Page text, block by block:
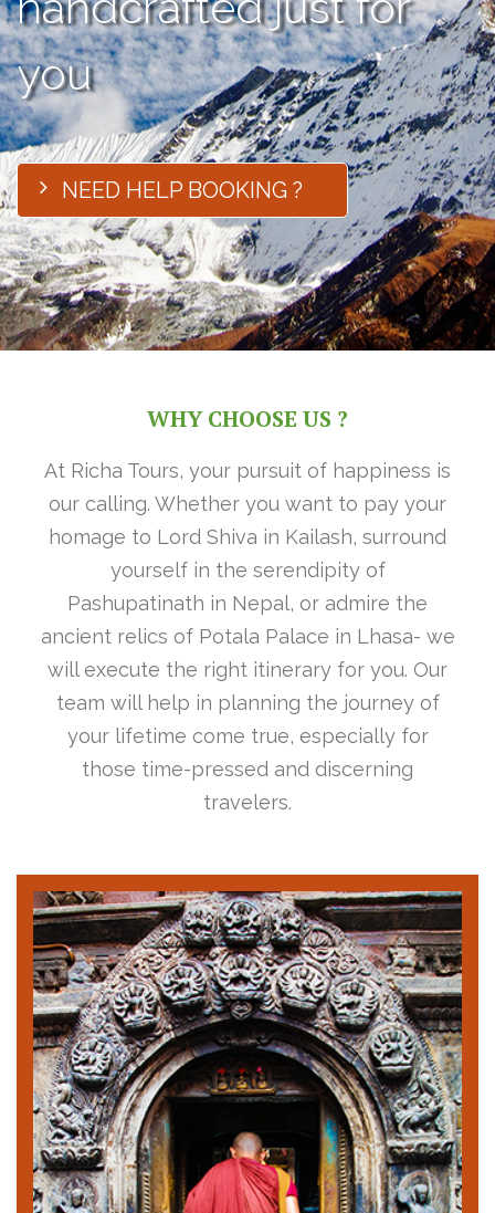
you
NEED HELP BOOKING ?
WHY CHOOSE US ?
At Richa Tours, your pursuit of happiness is
our calling. Whether you want to pay your
homage to Lord Shiva in Kailash, surround
yourself in the serendipity of
Pashupatinath in Nepal, or admire the
ancient relics of Potala Palace in Lhasa- we
will execute the right itinerary for you. Our
team will help in planning the journey of
your lifetime come true, especially for
those time-pressed and discerning
travelers.